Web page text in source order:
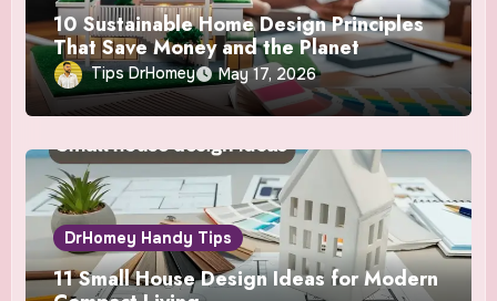
10 Sustainable Home Design Principles
That Save Money and the Planet
Tips DrHomey May 17, 2026
DrHomey Handy Tips
11 Small House Design Ideas for Modern